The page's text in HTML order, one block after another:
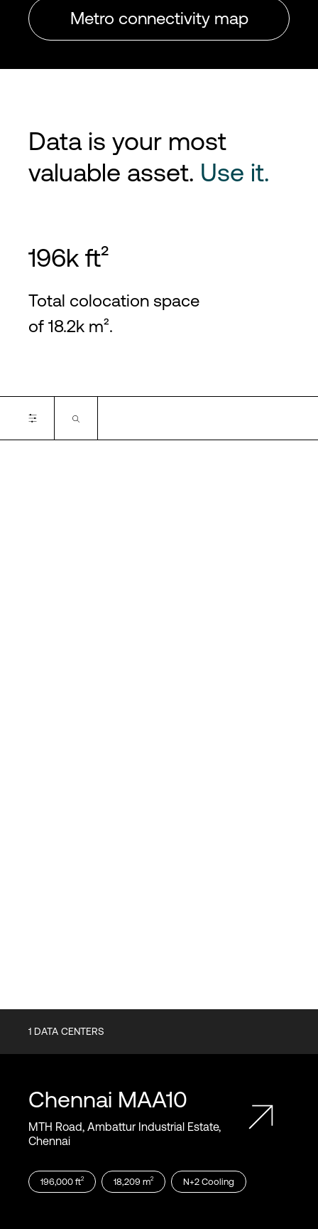
Metro connectivity map
Data is your most
valuable asset. Use it.
196k ft²
Total colocation space
of 18.2k m².
1 DATA CENTERS
Chennai MAA10
MTH Road, Ambattur Industrial Estate,
Chennai
196,000 ft2 18,209 m2 N+2 Cooling